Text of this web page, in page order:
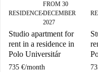
RESIDENCE■
FROM 30
DECEMBER
2027
Studio apartment for
rent in a residence in
Polo Universitár
735 €/month